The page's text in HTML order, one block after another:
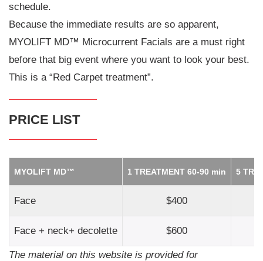
schedule.
Because the immediate results are so apparent,
MYOLIFT MD™ Microcurrent Facials are a must right
before that big event where you want to look your best.
This is a “Red Carpet treatment”.
PRICE LIST
MYOLIFT MD™ 1 TREATMENT 60-90 min 5
Face $400
Face + neck+ decolette $600
The material on this website is provided for